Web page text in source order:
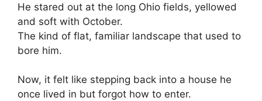
He stared out at the long Ohio fields, yellowed
and soft with October.
The kind of flat, familiar landscape that used to
bore him.
Now, it felt like stepping back into a house he
once lived in but forgot how to enter.